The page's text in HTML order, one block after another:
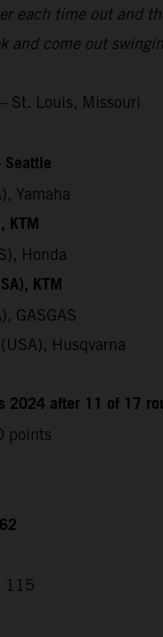
each time out and
and come out
St. Louis, Missouri
Yamaha
KTM
Honda
KTM
GASGAS
Husqvarna
2024 after 11 of 17
points
115